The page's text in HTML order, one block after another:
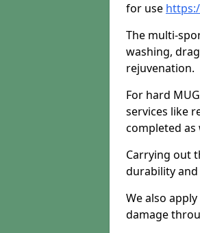
for use
The multi-
washing,
rejuvenation.
For hard
services like
completed as
Carrying out
durability
We also
damage